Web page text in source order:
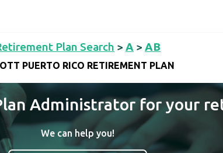
Plan Search > A > AB
PUERTO RICO RETIREMENT PLAN
Administrator for your
We can help you!